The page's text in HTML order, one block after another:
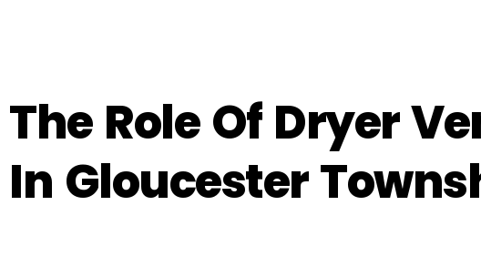
The Role Of Dryer
In Gloucester